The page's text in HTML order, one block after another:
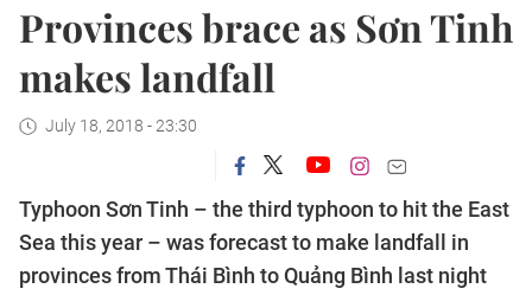
Provinces brace as Sơn Tinh
makes landfall
July 18, 2018 - 23:30
Typhoon Sơn Tinh – the third typhoon to hit the East
Sea this year – was forecast to make landfall in
provinces from Thái Bình to Quảng Bình last night